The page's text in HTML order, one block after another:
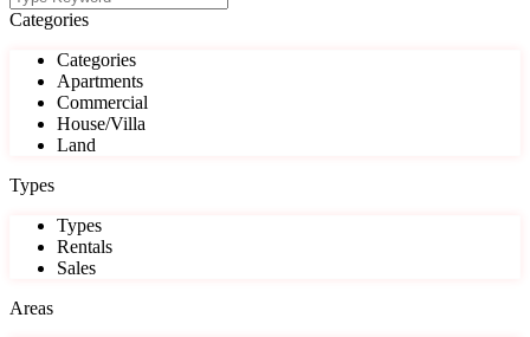
Categories
Categories
Apartments
Commercial
House/Villa
Land
Types
Types
Rentals
Sales
Areas